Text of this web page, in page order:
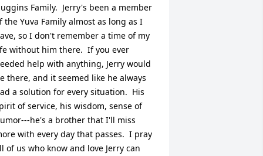
Family.  Jerry's been a member
the Yuva Family almost as long as I
so I don't remember a time of my
without him there.  If you ever
help with anything, Jerry would
there, and it seemed like he always
a solution for every situation.  His
of service, his wisdom, sense of
he's a brother that I'll miss
with every day that passes.  I pray
of us who know and love Jerry can